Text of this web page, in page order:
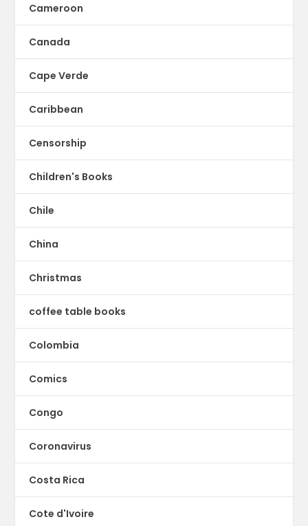
Cameroon
Canada
Cape Verde
Caribbean
Censorship
Children's Books
Chile
China
Christmas
coffee table books
Colombia
Comics
Congo
Coronavirus
Costa Rica
Cote d'Ivoire